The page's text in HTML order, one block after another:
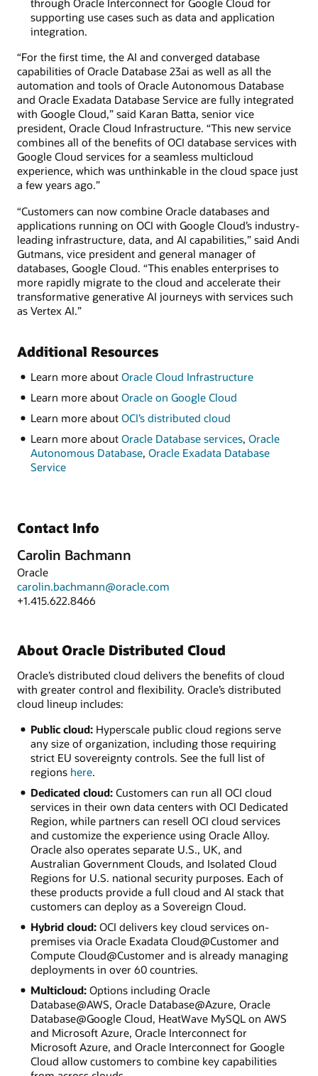
through Oracle Interconnect for Google Cloud for
supporting use cases such as data and application
integration.
“For the first time, the AI and converged database
capabilities of Oracle Database 23ai as well as all the
automation and tools of Oracle Autonomous Database
and Oracle Exadata Database Service are fully integrated
with Google Cloud,” said Karan Batta, senior vice
president, Oracle Cloud Infrastructure. “This new service
combines all of the benefits of OCI database services with
Google Cloud services for a seamless multicloud
experience, which was unthinkable in the cloud space just
a few years ago.”
“Customers can now combine Oracle databases and
applications running on OCI with Google Cloud’s industry-
leading infrastructure, data, and AI capabilities,” said Andi
Gutmans, vice president and general manager of
databases, Google Cloud. “This enables enterprises to
more rapidly migrate to the cloud and accelerate their
transformative generative AI journeys with services such
as Vertex AI.”
Additional Resources
Learn more about Oracle Cloud Infrastructure
Learn more about Oracle on Google Cloud
Learn more about OCI’s distributed cloud
Learn more about Oracle Database services, Oracle
Autonomous Database, Oracle Exadata Database
Service
Contact Info
Carolin Bachmann
Oracle
carolin.bachmann@oracle.com
+1.415.622.8466
About Oracle Distributed Cloud
Oracle’s distributed cloud delivers the benefits of cloud
with greater control and flexibility. Oracle’s distributed
cloud lineup includes:
Public cloud:Hyperscale public cloud regions serve
any size of organization, including those requiring
strict EU sovereignty controls. See the full list of
regions here.
Dedicated cloud:Customers can run all OCI cloud
services in their own data centers with OCI Dedicated
Region, while partners can resell OCI cloud services
and customize the experience using Oracle Alloy.
Oracle also operates separate U.S., UK, and
Australian Government Clouds, and Isolated Cloud
Regions for U.S. national security purposes. Each of
these products provide a full cloud and AI stack that
customers can deploy as a Sovereign Cloud.
Hybrid cloud:OCI delivers key cloud services on-
premises via Oracle Exadata Cloud@Customer and
Compute Cloud@Customer and is already managing
deployments in over 60 countries.
Multicloud:Options including Oracle
Database@AWS, Oracle Database@Azure, Oracle
Database@Google Cloud, HeatWave MySQL on AWS
and Microsoft Azure, Oracle Interconnect for
Microsoft Azure, and Oracle Interconnect for Google
Cloud allow customers to combine key capabilities